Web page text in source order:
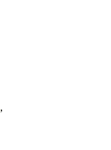
,